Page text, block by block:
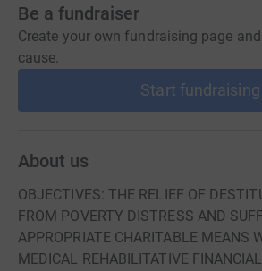
Be a fundraiser
Create your own fundraising page
cause.
Start fundraising
About us
OBJECTIVES: THE RELIEF OF
FROM POVERTY DISTRESS AND
APPROPRIATE CHARITABLE MEANS
MEDICAL REHABILITATIVE